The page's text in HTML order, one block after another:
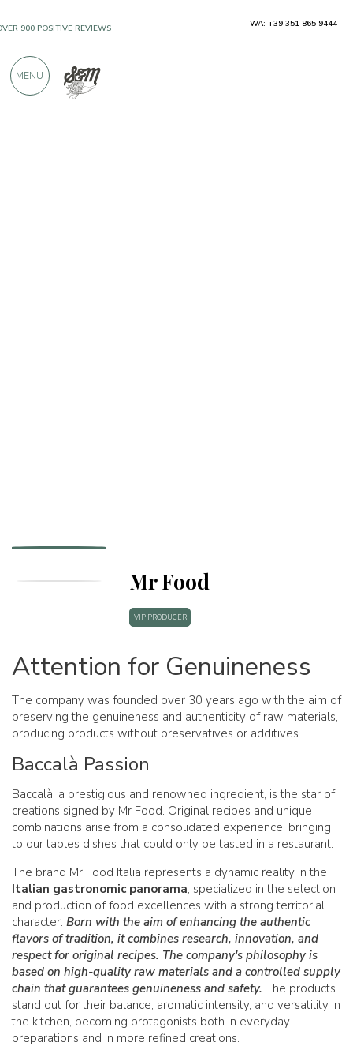
Mr Food
VIP PRODUCER
Attention for Genuineness
The company was founded over 30 years ago with the aim of
preserving the genuineness and authenticity of raw materials,
producing products without preservatives or additives.
Baccalà Passion
Baccalà, a prestigious and renowned ingredient, is the star of
creations signed by Mr Food. Original recipes and unique
combinations arise from a consolidated experience, bringing
to our tables dishes that could only be tasted in a restaurant.
The brand Mr Food Italia represents a dynamic reality in the
Italian gastronomic panorama, specialized in the selection
and production of food excellences with a strong territorial
character. Born with the aim of enhancing the authentic
flavors of tradition, it combines research, innovation, and
respect for original recipes. The company's philosophy is
based on high-quality raw materials and a controlled supply
chain that guarantees genuineness and safety. The products
stand out for their balance, aromatic intensity, and versatility in
the kitchen, becoming protagonists both in everyday
preparations and in more refined creations.
900 POSITIVE REVIEWS WA: +39 351 865 9444
MENU